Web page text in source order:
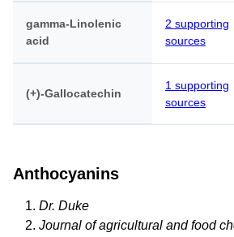
gamma-Linolenic
acid
2 supporting
sources
(+)-Gallocatechin
1 supporting
sources
Anthocyanins
Dr. Duke
Journal of agricultural and food